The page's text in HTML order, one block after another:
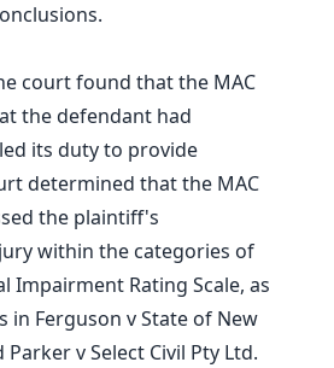
court found that the MAC
the defendant had
its duty to provide
determined that the MAC
the plaintiff's
within the categories of
Impairment Rating Scale, as
in Ferguson v State of New
v Select Civil Pty Ltd.